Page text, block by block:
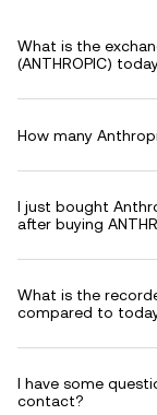
What is the
(ANTHROPIC)
How many
I just bought
after buying
What is the
compared to
I have some
contact?